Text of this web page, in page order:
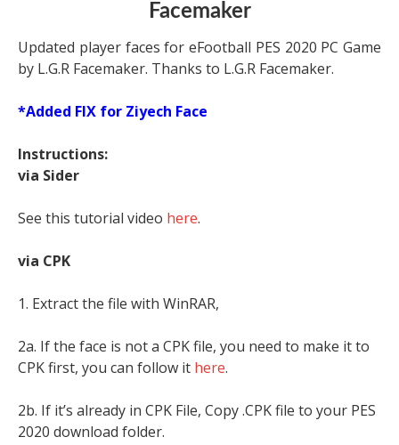
Facemaker
Updated player faces for eFootball PES 2020 PC Game
by L.G.R Facemaker. Thanks to L.G.R Facemaker.
*Added FIX for Ziyech Face
Instructions:
via Sider
See this tutorial video here.
via CPK
1. Extract the file with WinRAR,
2a. If the face is not a CPK file, you need to make it to
CPK first, you can follow it here.
2b. If it’s already in CPK File, Copy .CPK file to your PES
2020 download folder.